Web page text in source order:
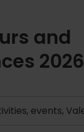
and
2026